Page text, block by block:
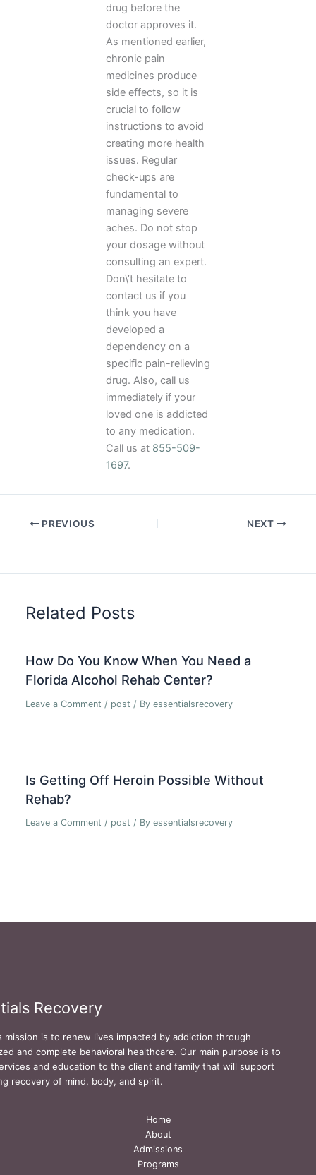
drug before the
doctor approves it.
As mentioned earlier,
chronic pain
medicines produce
side effects, so it is
crucial to follow
instructions to avoid
creating more health
issues. Regular
check-ups are
fundamental to
managing severe
aches. Do not stop
your dosage without
consulting an expert.
Don\’t hesitate to
contact us if you
think you have
developed a
dependency on a
specific pain-relieving
drug. Also, call us
immediately if your
loved one is addicted
to any medication.
Call us at 855-509-
1697.
PREVIOUS NEXT
Related Posts
How Do You Know When You Need a
Florida Alcohol Rehab Center?
Leave a Comment / post / Byessentialsrecovery
Is Getting Off Heroin Possible Without
Rehab?
Leave a Comment / post / Byessentialsrecovery
Recovery
mission is to renew lives impacted by addiction through
and complete behavioral healthcare. Our main purpose is to
and education to the client and family that will support
recovery of mind, body, and spirit.
Home
About
Admissions
Programs